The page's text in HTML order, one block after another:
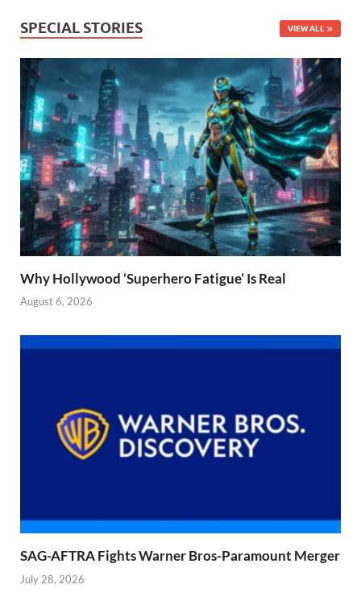
SPECIAL STORIES VIEW ALL
Why Hollywood ‘Superhero Fatigue’ Is Real
August 6, 2026
SAG-AFTRA Fights Warner Bros-Paramount Merger
July 28, 2026